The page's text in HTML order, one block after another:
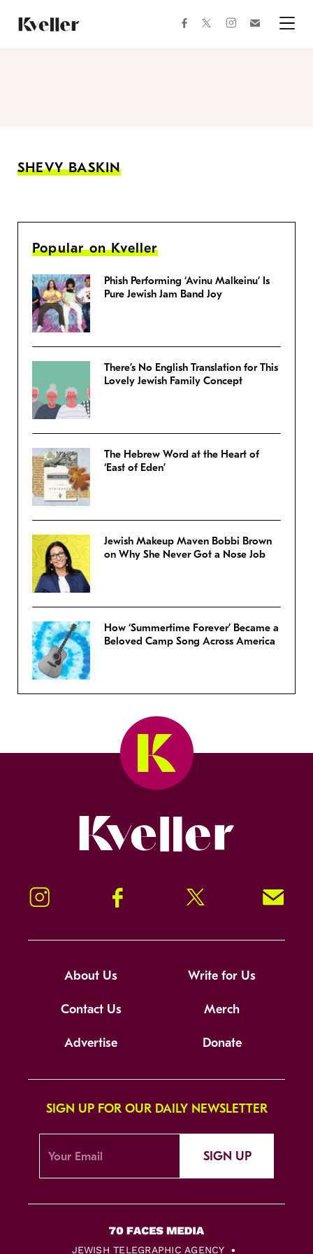
Content
Footer
facebooktwitterinstagram
SHEVY BASKIN
Popular on Kveller
Phish Performing ‘Avinu Malkeinu’ Is
Pure Jewish Jam Band Joy
There’s No English Translation for This
Lovely Jewish Family Concept
The Hebrew Word at the Heart of
‘East of Eden’
Jewish Makeup Maven Bobbi Brown
on Why She Never Got a Nose Job
How ‘Summertime Forever’ Became a
Beloved Camp Song Across America
Instagram Facebook Twitter Signup!
About Us Write for Us
Contact Us Merch
Advertise Donate
SIGN UP FOR OUR DAILY NEWSLETTER
SIGN UP
JEWISH TELEGRAPHIC AGENCY